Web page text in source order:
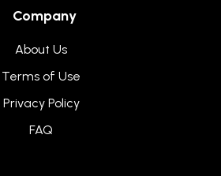
Company
About Us
Terms of Use
Privacy Policy
FAQ